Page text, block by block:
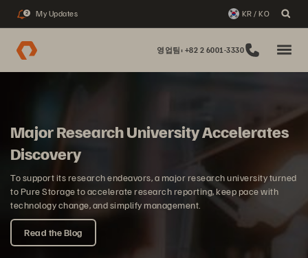
2 My Updates KR / KO
영업팀: +82 2 6001-3330
Major Research University Accelerates
Discovery
To support its research endeavors, a major research university turned
to Pure Storage to accelerate research reporting, keep pace with
technology change, and simplify management.
Read the Blog